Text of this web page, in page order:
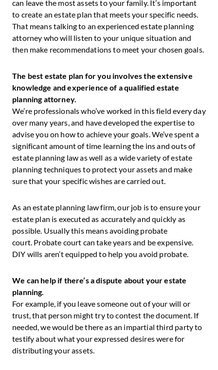
can leave the most assets to your family. It’s important
to create an estate plan that meets your specific needs.
That means talking to an experienced estate planning
attorney who will listen to your unique situation and
then make recommendations to meet your chosen goals.
The best estate plan for you involves the extensive
knowledge and experience of a qualified estate
planning attorney.
We’re professionals who’ve worked in this field every day
over many years, and have developed the expertise to
advise you on how to achieve your goals. We’ve spent a
significant amount of time learning the ins and outs of
estate planning law as well as a wide variety of estate
planning techniques to protect your assets and make
sure that your specific wishes are carried out.
As an estate planning law firm, our job is to ensure your
estate plan is executed as accurately and quickly as
possible. Usually this means avoiding probate
court. Probate court can take years and be expensive.
DIY wills aren’t equipped to help you avoid probate.
We can help if there’s a dispute about your estate
planning.
For example, if you leave someone out of your will or
trust, that person might try to contest the document. If
needed, we would be there as an impartial third party to
testify about what your expressed desires were for
distributing your assets.